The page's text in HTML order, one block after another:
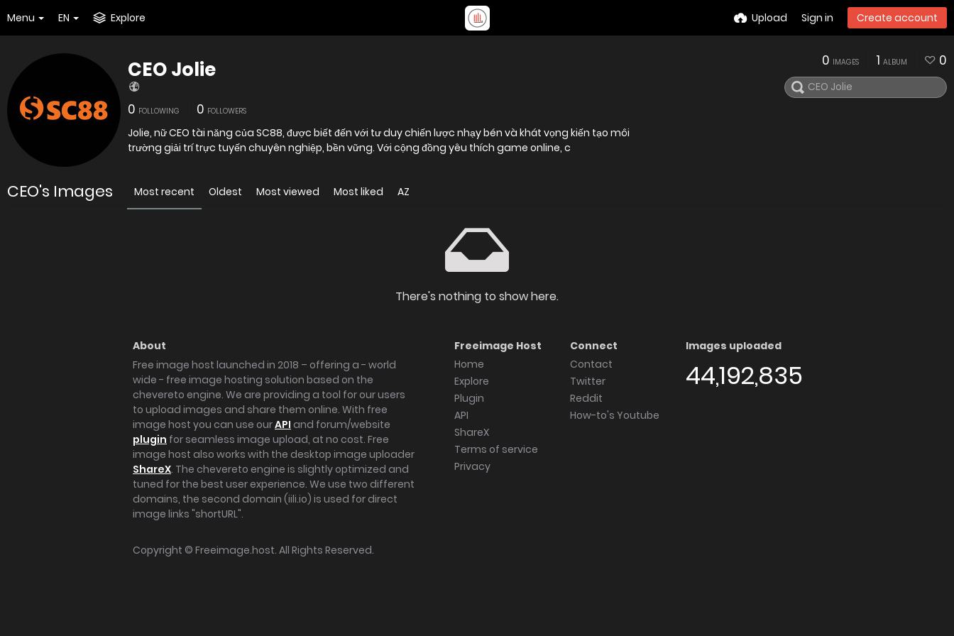
Menu EN Explore Upload Sign in Create account
CEO Jolie
0 FOLLOWING 0 FOLLOWERS
Jolie, nữ CEO tài năng của SC88, được biết đến với tư duy chiến lược nhạy bén và khát vọng kiến tạo môi
trường giải trí trực tuyến chuyên nghiệp, bền vững. Với cộng đồng yêu thích game online, c
0 IMAGES 1 ALBUM 0
CEO's Images Most recent Oldest Most viewed Most liked AZ
There's nothing to show here.
About
Free image host launched in 2018 – offering a - world
wide - free image hosting solution based on the
chevereto engine. We are providing a tool for our users
to upload images and share them online. With free
image host you can use ourAPI and forum/website
plugin for seamless image upload, at no cost. Free
image host also works with the desktop image uploader
ShareX. The chevereto engine is slightly optimized and
tuned for the best user experience. We use two different
domains, the second domain (iili.io) is used for direct
image links "shortURL".
Freeimage Host
Home
Explore
Plugin
API
ShareX
Terms of service
Privacy
Connect
Contact
Twitter
Reddit
How-to's Youtube
Images uploaded
44,192,835
Copyright © Freeimage.host. All Rights Reserved.